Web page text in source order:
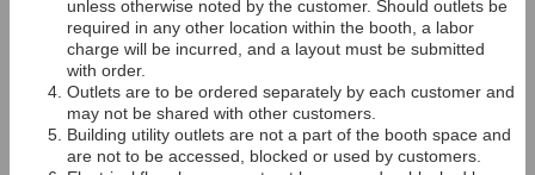
unless otherwise noted by the customer. Should outlets be
required in any other location within the booth, a labor
charge will be incurred, and a layout must be submitted
with order.
Outlets are to be ordered separately by each customer and
may not be shared with other customers.
Building utility outlets are not a part of the booth space and
are not to be accessed, blocked or used by customers.